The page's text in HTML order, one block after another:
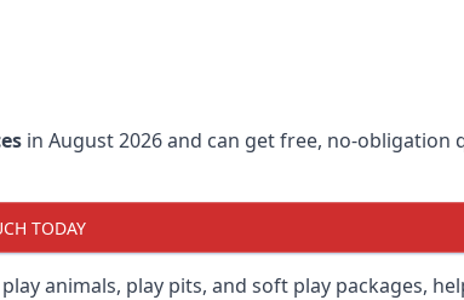
in August 2026 and can get free, no-obligation
TODAY
animals, play pits, and soft play packages,